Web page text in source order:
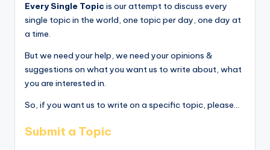
Every Single Topic is our attempt to discuss every
single topic in the world, one topic per day, one day at
a time.
But we need your help, we need your opinions &
suggestions on what you want us to write about, what
you are interested in.
So, if you want us to write on a specific topic, please...
Submit a Topic